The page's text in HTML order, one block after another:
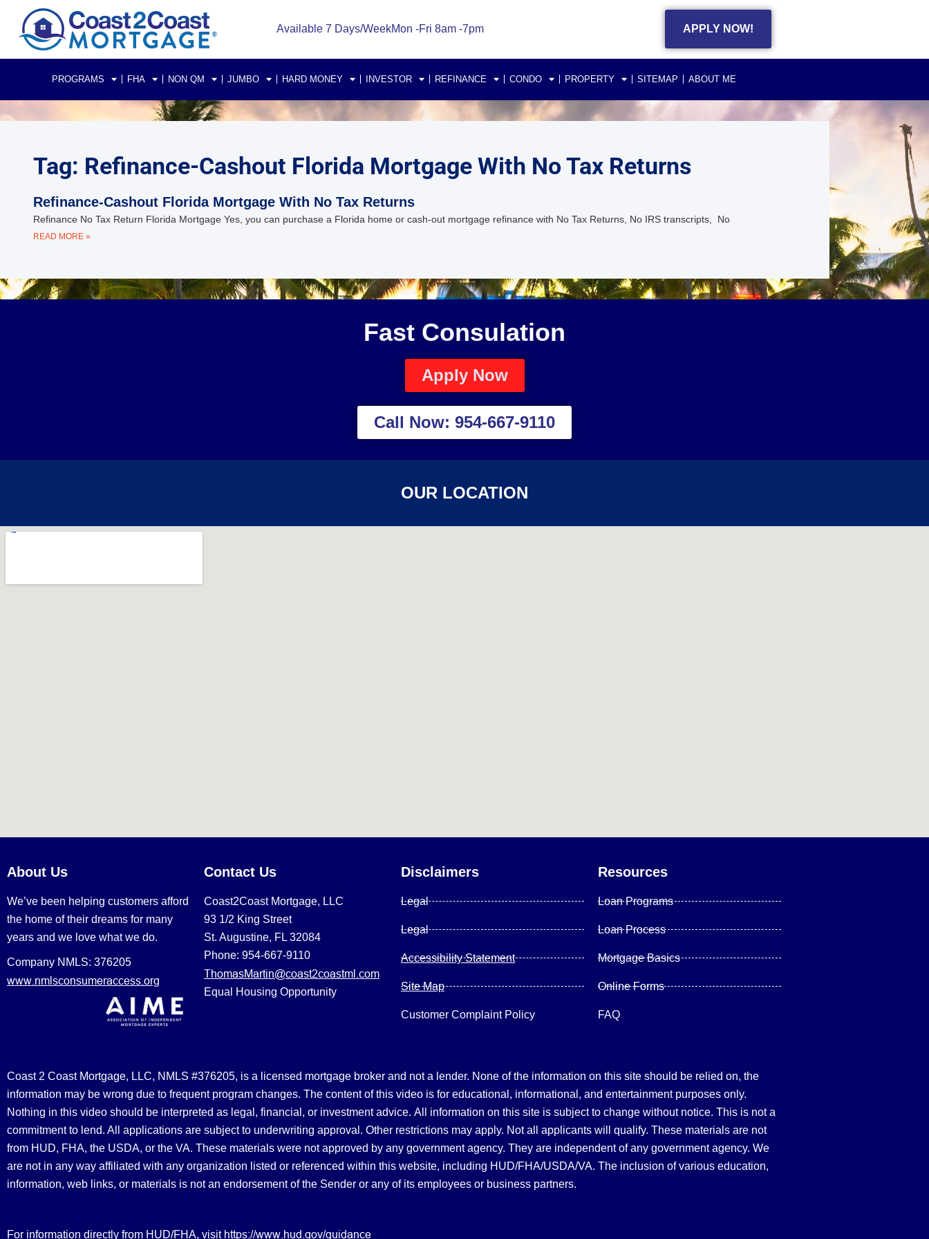
Available 7 Days/WeekMon -Fri 8am -7pm APPLY NOW!
PROGRAMS FHA NON QM JUMBO HARD MONEY INVESTOR REFINANCE CONDO PROPERTY SITEMAP ABOUT ME
Tag: Refinance-Cashout Florida Mortgage With No Tax Returns
Refinance-Cashout Florida Mortgage With No Tax Returns
Refinance No Tax Return Florida Mortgage Yes, you can purchase a Florida home or cash-out mortgage refinance with No Tax Returns, No IRS transcripts, No
READ MORE »
Fast Consulation
Apply Now
Call Now: 954-667-9110
OUR LOCATION
About Us
We’ve been helping customers afford
the home of their dreams for many
years and we love what we do.
Company NMLS: 376205
www.nmlsconsumeraccess.org
Contact Us
Coast2Coast Mortgage, LLC
93 1/2 King Street
St. Augustine, FL 32084
Phone: 954-667-9110
ThomasMartin@coast2coastml.com
Equal Housing Opportunity
Disclaimers
Legal
Legal
Accessibility Statement
Site Map
Customer Complaint Policy
Resources
Loan Programs
Loan Process
Mortgage Basics
Online Forms
FAQ
Coast 2 Coast Mortgage, LLC, NMLS #376205, is a licensed mortgage broker and not a lender. None of the information on this site should be relied on, the
information may be wrong due to frequent program changes. The content of this video is for educational, informational, and entertainment purposes only.
Nothing in this video should be interpreted as legal, financial, or investment advice. All information on this site is subject to change without notice. This is not a
commitment to lend. All applications are subject to underwriting approval. Other restrictions may apply. Not all applicants will qualify. These materials are not
from HUD, FHA, the USDA, or the VA. These materials were not approved by any government agency. They are independent of any government agency. We
are not in any way affiliated with any organization listed or referenced within this website, including HUD/FHA/USDA/VA. The inclusion of various education,
information, web links, or materials is not an endorsement of the Sender or any of its employees or business partners.
For information directly from HUD/FHA, visit https://www.hud.gov/guidance